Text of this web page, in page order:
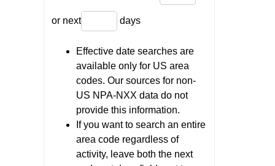
or next days
Effective date searches are
available only for US area
codes. Our sources for non-
US NPA-NXX data do not
provide this information.
If you want to search an entire
area code regardless of
activity, leave both the next